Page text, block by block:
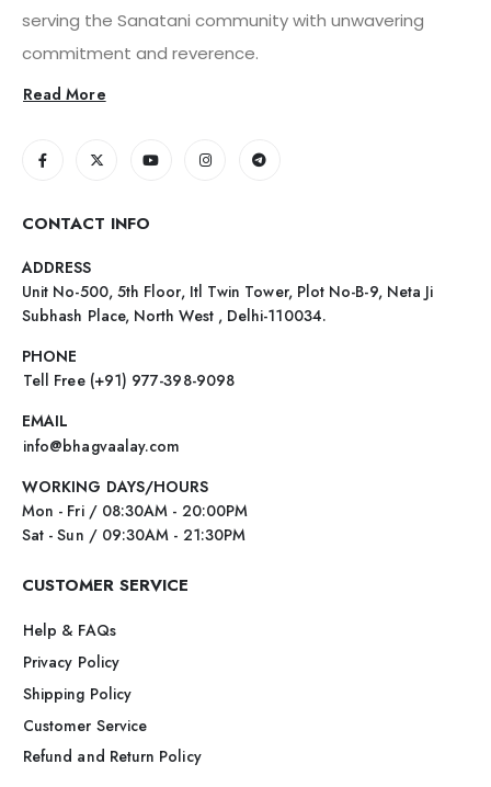
serving the Sanatani community with unwavering
commitment and reverence.
Read More
CONTACT INFO
ADDRESS
Unit No-500, 5th Floor, Itl Twin Tower, Plot No-B-9, Neta Ji
Subhash Place, North West , Delhi-110034.
PHONE
Tell Free (+91) 977-398-9098
EMAIL
info@bhagvaalay.com
WORKING DAYS/HOURS
Mon - Fri / 08:30AM - 20:00PM
Sat - Sun / 09:30AM - 21:30PM
CUSTOMER SERVICE
Help & FAQs
Privacy Policy
Shipping Policy
Customer Service
Refund and Return Policy